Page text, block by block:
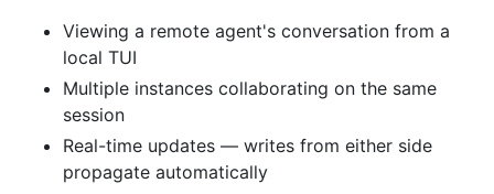
Viewing a remote agent's conversation from a
local TUI
Multiple instances collaborating on the same
session
Real-time updates — writes from either side
propagate automatically